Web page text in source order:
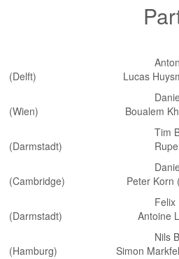
Antonio
(Delft) Lucas Huysmans
Daniel
(Wien) Boualem
Tim
(Darmstadt) Rupert
Daniel
(Cambridge) Peter Korn
Felix
(Darmstadt) Antoine
Nils
(Hamburg) Simon